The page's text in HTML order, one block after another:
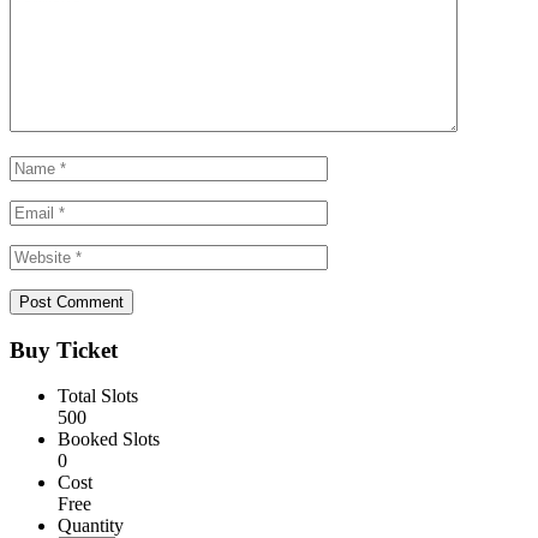
Buy Ticket
Total Slots
500
Booked Slots
0
Cost
Free
Quantity